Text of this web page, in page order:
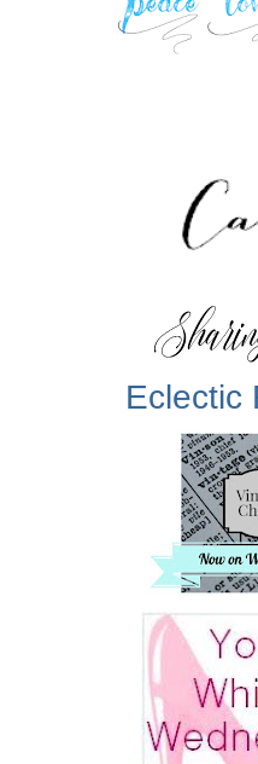
Eclectic